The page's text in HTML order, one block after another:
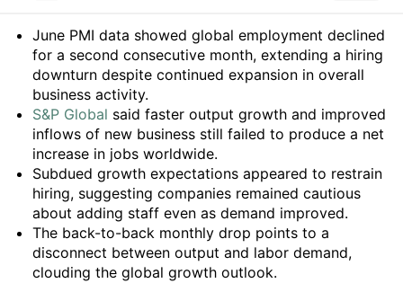
Summary
June PMI data showed global employment declined
for a second consecutive month, extending a hiring
downturn despite continued expansion in overall
business activity.
S&P Global said faster output growth and improved
inflows of new business still failed to produce a net
increase in jobs worldwide.
Subdued growth expectations appeared to restrain
hiring, suggesting companies remained cautious
about adding staff even as demand improved.
The back-to-back monthly drop points to a
disconnect between output and labor demand,
clouding the global growth outlook.